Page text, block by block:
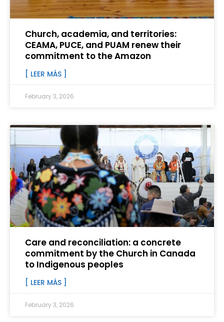
Church, academia, and territories:
CEAMA, PUCE, and PUAM renew their
commitment to the Amazon
[ LEER MÁS ]
February 3, 2026
Care and reconciliation: a concrete
commitment by the Church in Canada
to Indigenous peoples
[ LEER MÁS ]
February 3, 2026